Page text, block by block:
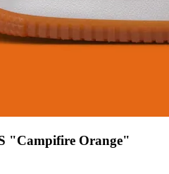
"Campifire Orange"